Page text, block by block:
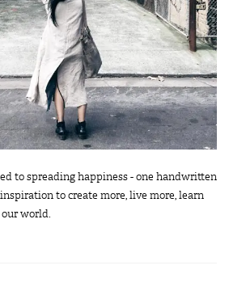
to spreading happiness - one handwritten
to create more, live more, learn
world.